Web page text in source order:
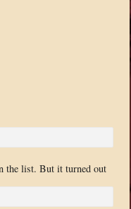
the list. But it turned out